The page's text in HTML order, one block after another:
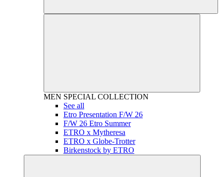
MEN SPECIAL COLLECTION
See all
Etro Presentation F/W 26
F/W 26 Etro Summer
ETRO x Mytheresa
ETRO x Globe-Trotter
Birkenstock by ETRO